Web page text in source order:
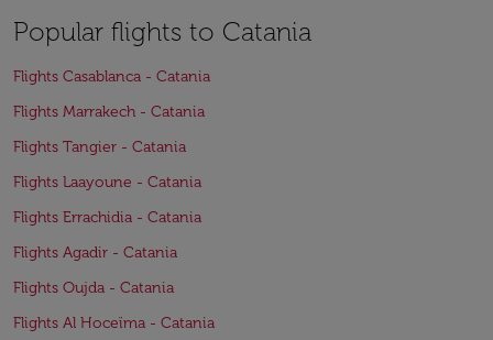
Popular flights to Catania
Flights Casablanca - Catania
Flights Marrakech - Catania
Flights Tangier - Catania
Flights Laayoune - Catania
Flights Errachidia - Catania
Flights Agadir - Catania
Flights Oujda - Catania
Flights Al Hoceïma - Catania